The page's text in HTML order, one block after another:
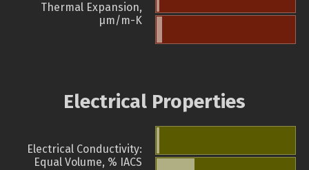
Thermal Expansion,
µm/m-K
Electrical Properties
Electrical Conductivity:
Equal Volume, % IACS